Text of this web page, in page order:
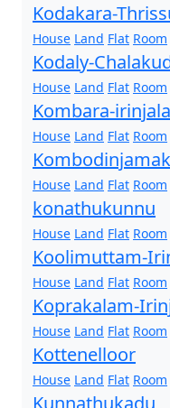
Kodakara-
House Land Flat Room
Kodaly-
House Land Flat Room
Kombara-
House Land Flat Room
House Land Flat Room
konathukunnu
House Land Flat Room
Koolimuttam-
House Land Flat Room
Koprakalam-
House Land Flat Room
Kottenelloor
House Land Flat Room
Kunnathukadu